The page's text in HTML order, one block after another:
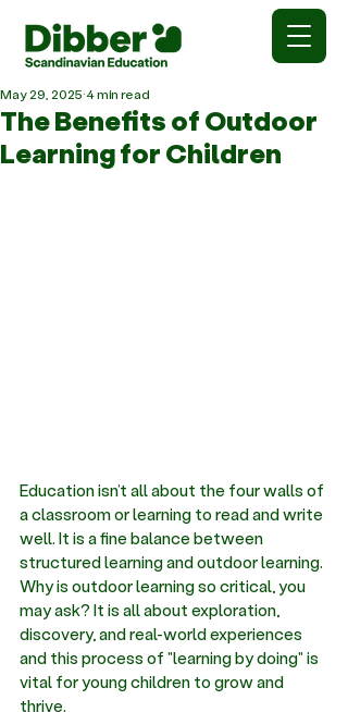
The Benefits of Outdoor
Learning for Children
May 29, 2025 4 min read
Education isn’t all about the four walls of
a classroom or learning to read and write
well. It is a fine balance between
structured learning and outdoor learning.
Why is outdoor learning so critical, you
may ask? It is all about exploration,
discovery, and real-world experiences
and this process of "learning by doing" is
vital for young children to grow and
thrive.